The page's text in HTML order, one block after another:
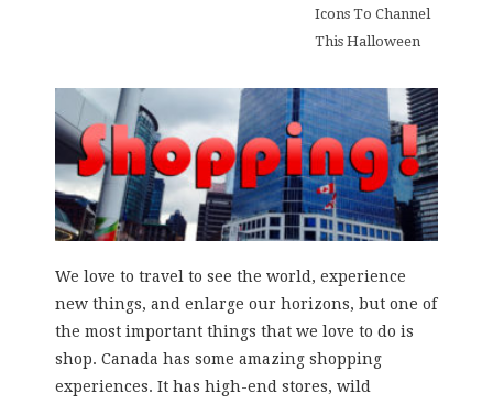
Icons To Channel
This Halloween
We love to travel to see the world, experience
new things, and enlarge our horizons, but one of
the most important things that we love to do is
shop. Canada has some amazing shopping
experiences. It has high-end stores, wild